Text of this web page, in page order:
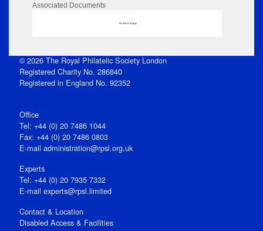
Associated Documents
No data to display
© 2026 The Royal Philatelic Society London
Registered Charity No. 286840
Registered in England No. 92352
Office
Tel: +44 (0) 20 7486 1044
Fax: +44 (0) 20 7486 0803
E‑mail administration@rpsl.org.uk
Experts
Tel: +44 (0) 20 7935 7332
E-mail experts@rpsl.limited
Contact & Location
Disabled Access & Facilities